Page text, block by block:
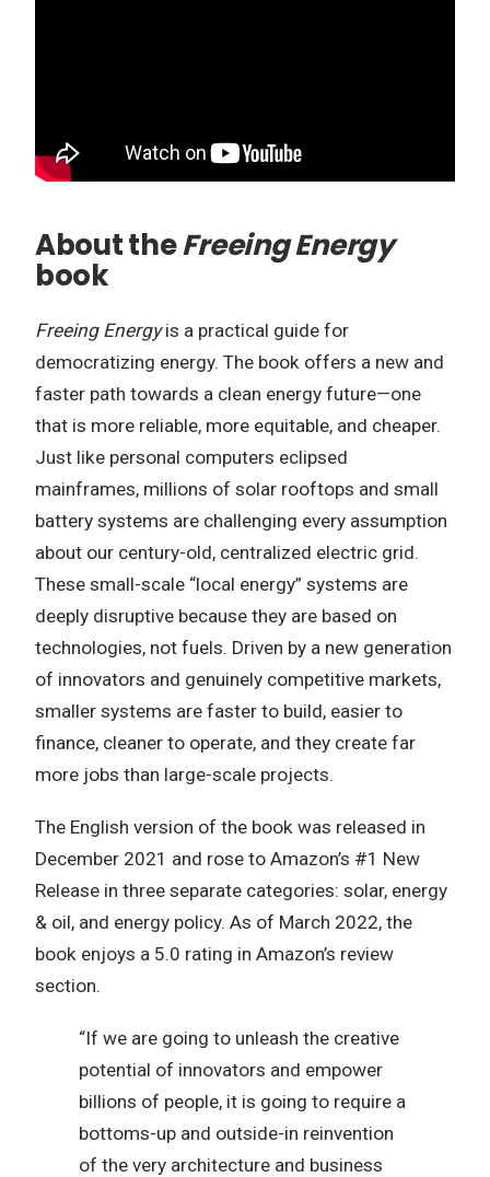
About theFreeing Energy
book
Freeing Energyis a practical guide for
democratizing energy. The book offers a new and
faster path towards a clean energy future—one
that is more reliable, more equitable, and cheaper.
Just like personal computers eclipsed
mainframes, millions of solar rooftops and small
battery systems are challenging every assumption
about our century-old, centralized electric grid.
These small-scale “local energy” systems are
deeply disruptive because they are based on
technologies, not fuels. Driven by a new generation
of innovators and genuinely competitive markets,
smaller systems are faster to build, easier to
finance, cleaner to operate, and they create far
more jobs than large-scale projects.
The English version of the book was released in
December 2021 and rose to Amazon’s #1 New
Release in three separate categories: solar, energy
& oil, and energy policy. As of March 2022, the
book enjoys a 5.0 rating in Amazon’s review
section.
“If we are going to unleash the creative
potential of innovators and empower
billions of people, it is going to require a
bottoms-up and outside-in reinvention
of the very architecture and business